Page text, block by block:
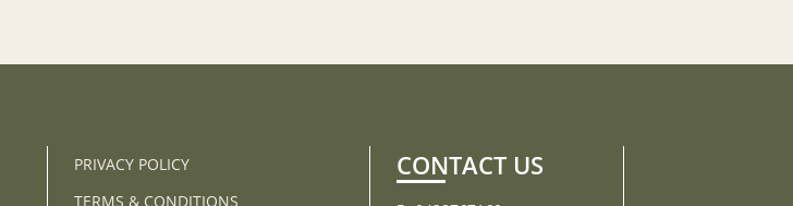
PRIVACY POLICY
TERMS & CONDITIONS
CONTACT US